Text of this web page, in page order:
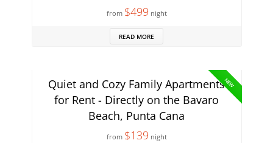
from $499night
READ MORE
NEW
Quiet and Cozy Family Apartments
for Rent - Directly on the Bavaro
Beach, Punta Cana
from $139night